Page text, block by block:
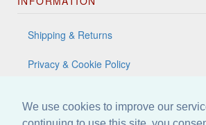
We use cookies to improve our
Shipping & Returns
Privacy & Cookie Policy